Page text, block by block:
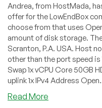
Andrea, from HostMada,
offer for the LowEndBox
choose from that uses
amount of disk storage.
Scranton, P.A. USA. Host
other than the port speed is
Swap 1x vCPU Core 50GB
uplink 1x IPv4 Address
Read More